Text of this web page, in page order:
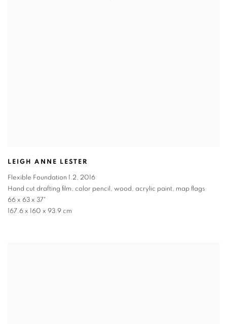
LEIGH ANNE LESTER
Flexible Foundation 1.2, 2016
Hand cut drafting film, color pencil, wood, acrylic paint, map flags
66 x 63 x 37"
167.6 x 160 x 93.9 cm